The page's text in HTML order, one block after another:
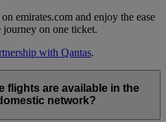
emirates.com and enjoy the ease
on one ticket.
with Qantas.
flights are available in the
network?